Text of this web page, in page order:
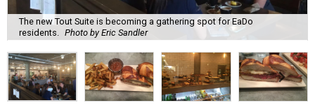
The new Tout Suite is becoming a gathering spot for EaDo
residents.
Photo by Eric Sandler